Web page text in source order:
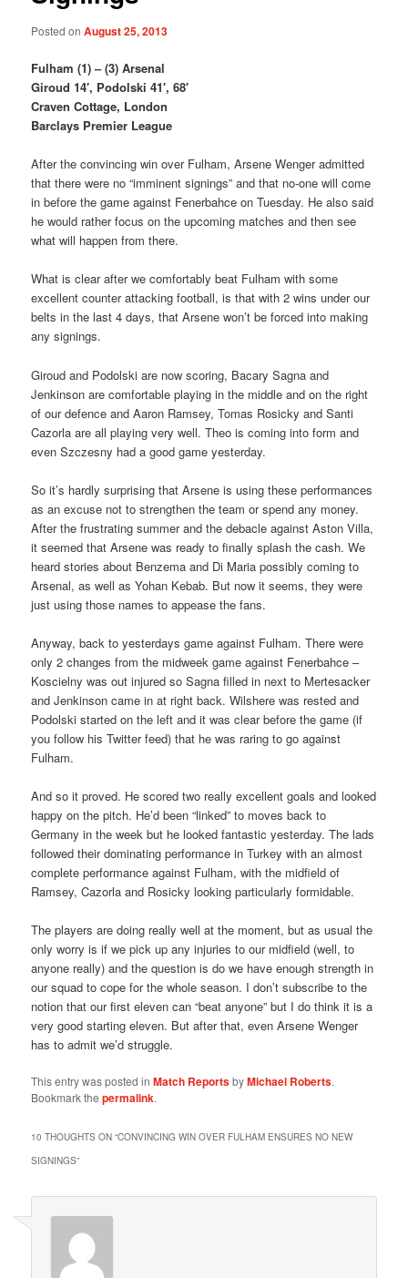
Posted onAugust 25, 2013
Fulham (1) – (3) Arsenal
Giroud 14′, Podolski 41′, 68′
Craven Cottage, London
Barclays Premier League
After the convincing win over Fulham, Arsene Wenger admitted
that there were no “imminent signings” and that no-one will come
in before the game against Fenerbahce on Tuesday. He also said
he would rather focus on the upcoming matches and then see
what will happen from there.
What is clear after we comfortably beat Fulham with some
excellent counter attacking football, is that with 2 wins under our
belts in the last 4 days, that Arsene won’t be forced into making
any signings.
Giroud and Podolski are now scoring, Bacary Sagna and
Jenkinson are comfortable playing in the middle and on the right
of our defence and Aaron Ramsey, Tomas Rosicky and Santi
Cazorla are all playing very well. Theo is coming into form and
even Szczesny had a good game yesterday.
So it’s hardly surprising that Arsene is using these performances
as an excuse not to strengthen the team or spend any money.
After the frustrating summer and the debacle against Aston Villa,
it seemed that Arsene was ready to finally splash the cash. We
heard stories about Benzema and Di Maria possibly coming to
Arsenal, as well as Yohan Kebab. But now it seems, they were
just using those names to appease the fans.
Anyway, back to yesterdays game against Fulham. There were
only 2 changes from the midweek game against Fenerbahce –
Koscielny was out injured so Sagna filled in next to Mertesacker
and Jenkinson came in at right back. Wilshere was rested and
Podolski started on the left and it was clear before the game (if
you follow his Twitter feed) that he was raring to go against
Fulham.
And so it proved. He scored two really excellent goals and looked
happy on the pitch. He’d been “linked” to moves back to
Germany in the week but he looked fantastic yesterday. The lads
followed their dominating performance in Turkey with an almost
complete performance against Fulham, with the midfield of
Ramsey, Cazorla and Rosicky looking particularly formidable.
The players are doing really well at the moment, but as usual the
only worry is if we pick up any injuries to our midfield (well, to
anyone really) and the question is do we have enough strength in
our squad to cope for the whole season. I don’t subscribe to the
notion that our first eleven can “beat anyone” but I do think it is a
very good starting eleven. But after that, even Arsene Wenger
has to admit we’d struggle.
This entry was posted inMatch ReportsbyMichael Roberts.
Bookmark thepermalink.
10 THOUGHTS ON “CONVINCING WIN OVER FULHAM ENSURES NO NEW
SIGNINGS”